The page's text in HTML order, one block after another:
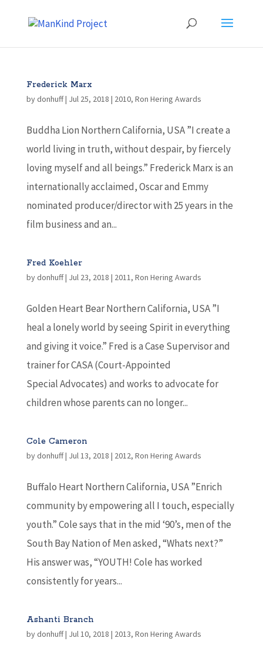
Frederick Marx
bydonhuff| Jul 25, 2018 | 2010, Ron Hering Awards
Buddha Lion Northern California, USA ”I create a
world living in truth, without despair, by fiercely
loving myself and all beings.” Frederick Marx is an
internationally acclaimed, Oscar and Emmy
nominated producer/director with 25 years in the
film business and an...
Fred Koehler
bydonhuff| Jul 23, 2018 | 2011, Ron Hering Awards
Golden Heart Bear Northern California, USA ”I
heal a lonely world by seeing Spirit in everything
and giving it voice.” Fred is a Case Supervisor and
trainer for CASA (Court-Appointed
Special Advocates) and works to advocate for
children whose parents can no longer...
Cole Cameron
bydonhuff| Jul 13, 2018 | 2012, Ron Hering Awards
Buffalo Heart Northern California, USA ”Enrich
community by empowering all I touch, especially
youth.” Cole says that in the mid ‘90’s, men of the
South Bay Nation of Men asked, “Whats next?”
His answer was, “YOUTH! Cole has worked
consistently for years...
Ashanti Branch
bydonhuff| Jul 10, 2018 | 2013, Ron Hering Awards